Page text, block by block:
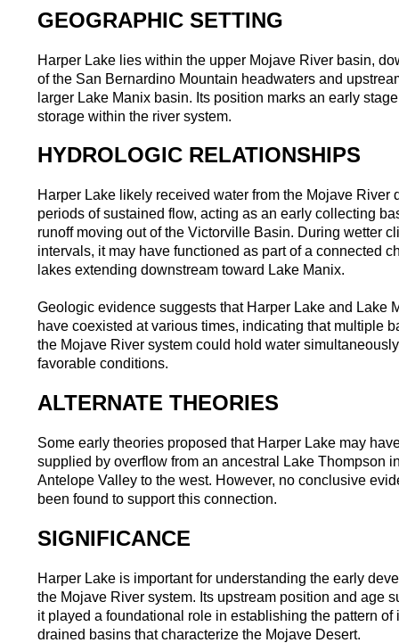
GEOGRAPHIC SETTING
Harper Lake lies within the upper Mojave River basin,
of the San Bernardino Mountain headwaters and
larger Lake Manix basin. Its position marks an early
storage within the river system.
HYDROLOGIC RELATIONSHIPS
Harper Lake likely received water from the Mojave River
periods of sustained flow, acting as an early collecting
runoff moving out of the Victorville Basin. During wetter
intervals, it may have functioned as part of a connected
lakes extending downstream toward Lake Manix.
Geologic evidence suggests that Harper Lake and Lake
have coexisted at various times, indicating that multiple
the Mojave River system could hold water
favorable conditions.
ALTERNATE THEORIES
Some early theories proposed that Harper Lake may
supplied by overflow from an ancestral Lake Thompson
Antelope Valley to the west. However, no conclusive
been found to support this connection.
SIGNIFICANCE
Harper Lake is important for understanding the early
the Mojave River system. Its upstream position and age
it played a foundational role in establishing the pattern of
drained basins that characterize the Mojave Desert.